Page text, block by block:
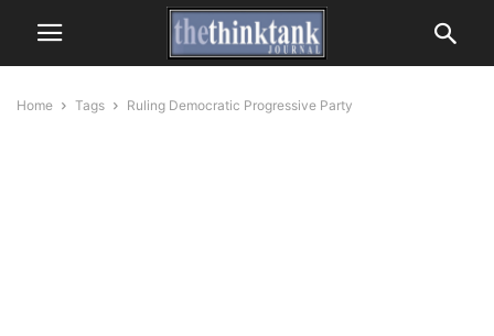
Home Tags Ruling Democratic Progressive Party